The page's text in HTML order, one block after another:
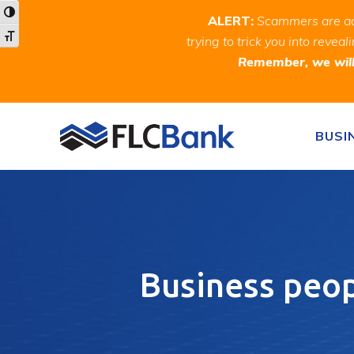
Skip
to
Content
Skip
to
navigation
Site
map
ALERT: Scammers are
trying to trick you into
Remember, we
Business
Toggle High Contrast
Toggle Font size